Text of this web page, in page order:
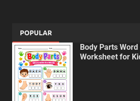
POPULAR
Body Parts
Worksheet for